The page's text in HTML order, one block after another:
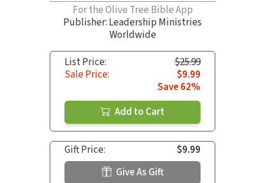
For the Olive Tree Bible App
Publisher: Leadership Ministries
Worldwide
List Price:
$25.99
Sale Price:
$9.99
Save 62%
Add to Cart
Gift Price:
$9.99
Give As Gift